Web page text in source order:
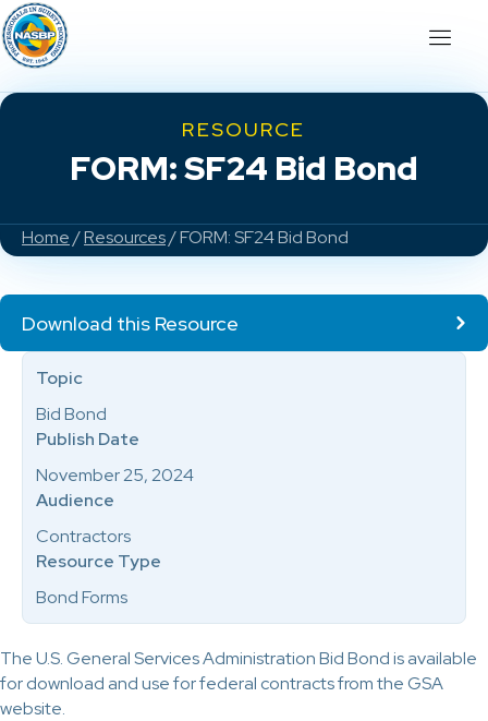
RESOURCE
FORM: SF24 Bid Bond
Home/Resources/ FORM: SF24 Bid Bond
The U.S. General Services Administration Bid Bond is available
for download and use for federal contracts from the GSA
website.
Download this Resource
Topic
Bid Bond
Publish Date
November 25, 2024
Audience
Contractors
Resource Type
Bond Forms